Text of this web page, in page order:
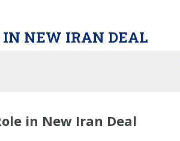
IN NEW IRAN DEAL
in New Iran Deal